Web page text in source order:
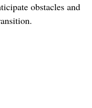
obstacles and